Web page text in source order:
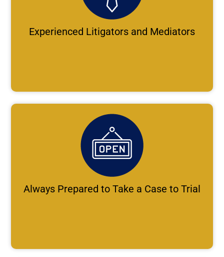
Experienced Litigators and Mediators
Always Prepared to Take a Case to Trial